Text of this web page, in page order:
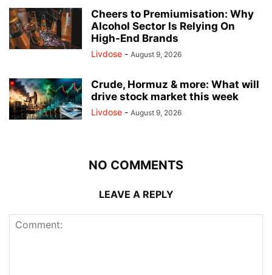
Cheers to Premiumisation: Why
Alcohol Sector Is Relying On
High-End Brands
Livdose - August 9, 2026
Crude, Hormuz & more: What will
drive stock market this week
Livdose - August 9, 2026
NO COMMENTS
LEAVE A REPLY